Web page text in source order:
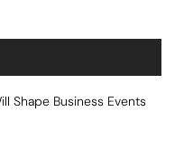
Shape Business Events